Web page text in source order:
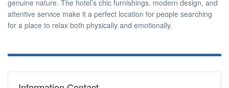
genuine nature. The hotel’s chic furnishings, modern design, and
attentive service make it a perfect location for people searching
for a place to relax both physically and emotionally.